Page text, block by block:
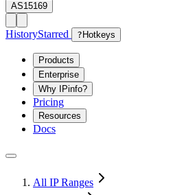
AS15169
HistoryStarred ? Hotkeys
Products
Enterprise
Why IPinfo?
Pricing
Resources
Docs
All IP Ranges